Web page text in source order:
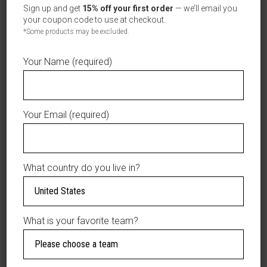
New
Era
Stretch-
Snap
–
Green
Patch
&
Detail
|
Official
LIDOM
AÑADIR A LA LISTA DE DESEOS
ADDITIONAL
Represent the
Estrellas Orientales
in classic style with
this New Era
Snap Hat, featuring a
Sign up and get 15% off your first order — we’ll email you
your coupon code to use at checkout.
*Some products may be excluded.
Your Name (required)
Your Email (required)
What country do you live in?
What is your favorite team?